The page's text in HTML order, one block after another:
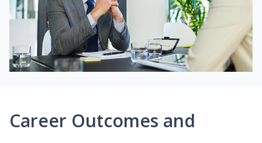
Career Outcomes and